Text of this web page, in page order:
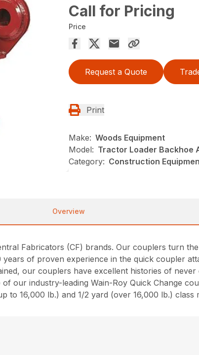
Call for Pricing
Price
Request a Quote
Print
Make: Woods Equipment
Model: Tractor Loader Backhoe
Category: Construction
Overview
Fabricators (CF) brands. Our couplers turn
of proven experience in the quick coupler
our couplers have excellent histories of
our industry-leading Wain-Roy Quick Change
to 16,000 lb.) and 1/2 yard (over 16,000 lb.) class